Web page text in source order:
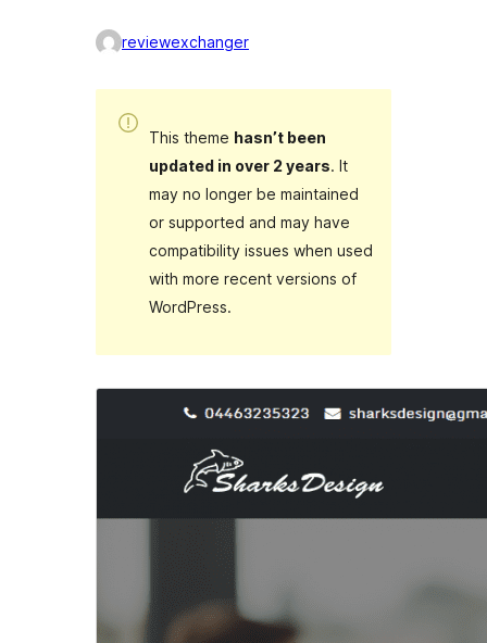
reviewexchanger
This theme hasn’t been
updated in over 2 years. It
may no longer be maintained
or supported and may have
compatibility issues when used
with more recent versions of
WordPress.